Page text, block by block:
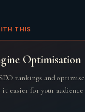
THIS
Optimisation
rankings and
it easier for your